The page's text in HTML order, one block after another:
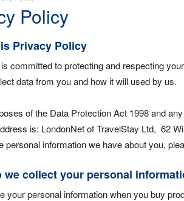
Policy
Privacy Policy
committed to protecting and respecting
data from you and how it will used by us.
of the Data Protection Act 1998 and
is: LondonNet of TravelStay Ltd, 62
personal information we have about you,
we collect your personal
your personal information when you buy